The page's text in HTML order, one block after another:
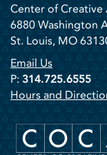
Center of Creative
6880 Washington
St. Louis, MO
Email Us
P: 314.725.6555
Hours and